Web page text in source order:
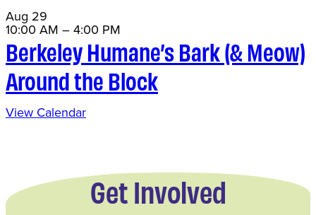
Aug 29
10:00 AM –4:00 PM
Berkeley Humane’s Bark (& Meow)
Around the Block
View Calendar
Get Involved